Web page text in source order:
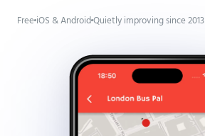
Free iOS & AndroidQuietly improving since 2013